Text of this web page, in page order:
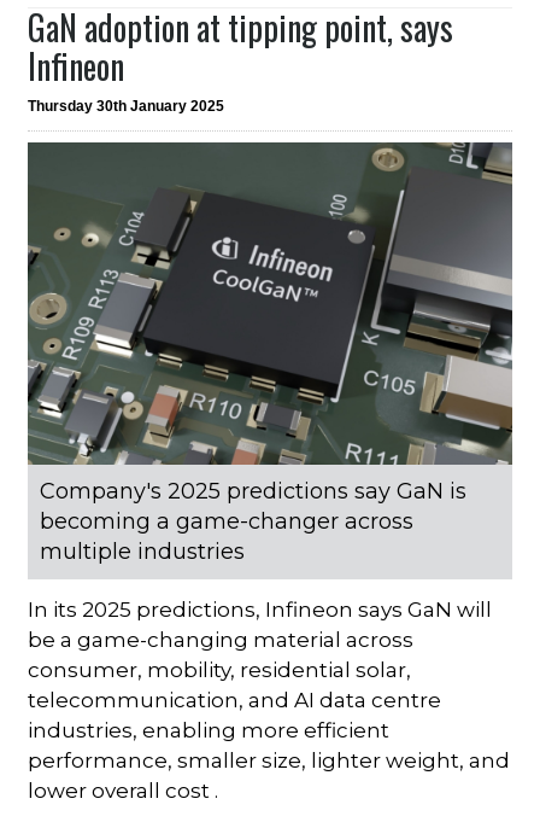
GaN adoption at tipping point, says
Infineon
Thursday 30th January 2025
Company's 2025 predictions say GaN is
becoming a game-changer across
multiple industries
In its 2025 predictions, Infineon says GaN will
be a game-changing material across
consumer, mobility, residential solar,
telecommunication, and AI data centre
industries, enabling more efficient
performance, smaller size, lighter weight, and
lower overall cost .